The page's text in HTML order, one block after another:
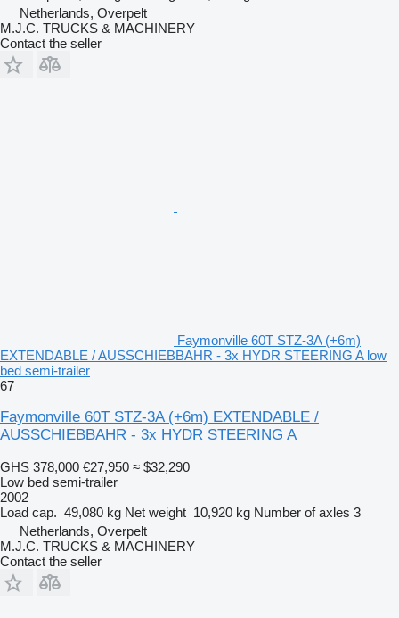
Netherlands, Overpelt
M.J.C. TRUCKS & MACHINERY
Contact the seller
Faymonville 60T STZ-3A (+6m)
EXTENDABLE / AUSSCHIEBBAHR - 3x HYDR STEERING A low
bed semi-trailer
67
Faymonville 60T STZ-3A (+6m) EXTENDABLE /
AUSSCHIEBBAHR - 3x HYDR STEERING A
GHS 378,000 €27,950 ≈ $32,290
Low bed semi-trailer
2002
Load cap. 49,080 kg Net weight 10,920 kg Number of axles 3
Netherlands, Overpelt
M.J.C. TRUCKS & MACHINERY
Contact the seller